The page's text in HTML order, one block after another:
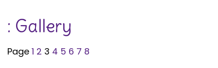
Development
Parents
: Gallery
Page 1 2 3 4 5 6 7 8